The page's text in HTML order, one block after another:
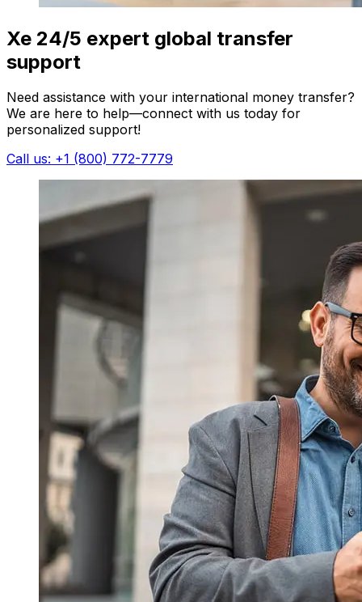
Xe 24/5 expert global transfer
support
Need assistance with your international money transfer?
We are here to help—connect with us today for
personalized support!
Call us: +1 (800) 772-7779